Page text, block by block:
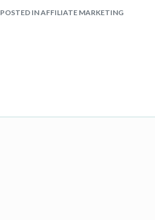
POSTED IN AFFILIATE MARKETING